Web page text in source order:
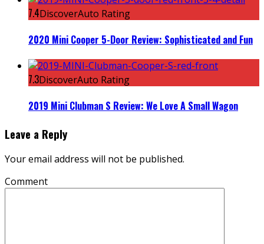
7.4DiscoverAuto Rating
2020 Mini Cooper 5-Door Review: Sophisticated and Fun
7.3DiscoverAuto Rating
2019 Mini Clubman S Review: We Love A Small Wagon
Leave a Reply
Your email address will not be published.
Comment